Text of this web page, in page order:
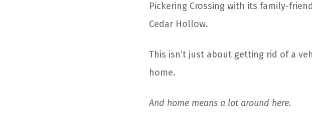
Pickering Crossing with its family-
Cedar Hollow.
This isn’t just about getting rid of a
home.
And home means a lot around here.